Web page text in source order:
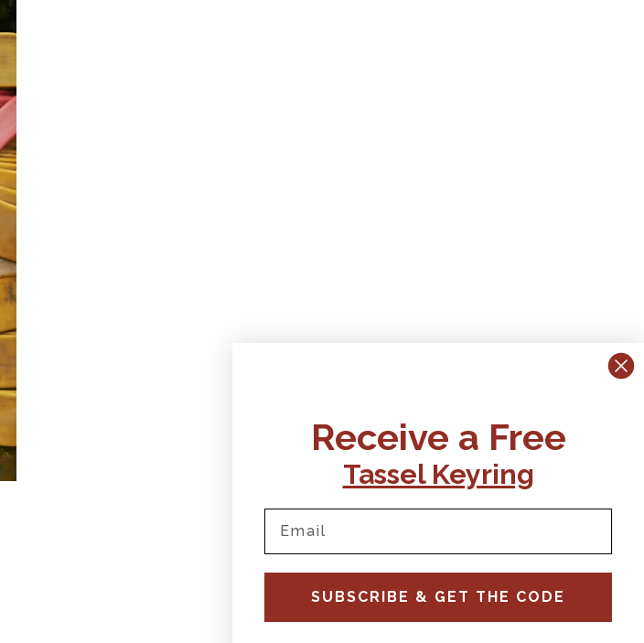
Receive a Free
Tassel Keyring
SUBSCRIBE & GET THE CODE